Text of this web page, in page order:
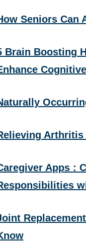
Seniors Can
Brain Boosting
Arthritis
Apps :